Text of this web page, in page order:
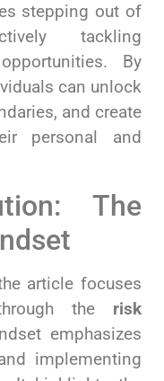
stepping out of
tackling
By
can unlock
and create
personal and
The
article focuses
the risk
emphasizes
implementing